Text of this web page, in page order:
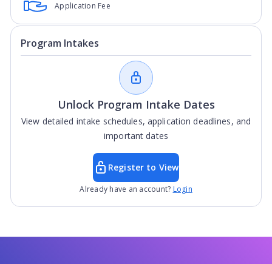
Application Fee
Program Intakes
Unlock Program Intake Dates
View detailed intake schedules, application deadlines, and
important dates
Register to View
Already have an account? Login